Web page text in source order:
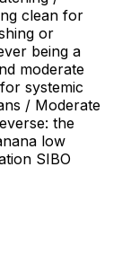
clean for
or
being a
moderate
systemic
/ Moderate
the
low
SIBO